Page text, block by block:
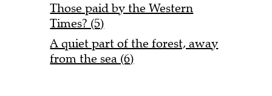
Those paid by the Western
Times? (5)
A quiet part of the forest, away
from the sea (6)